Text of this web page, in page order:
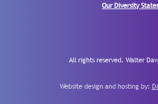
Our Diversity
All rights reserved. Walter
Website design and hosting by: